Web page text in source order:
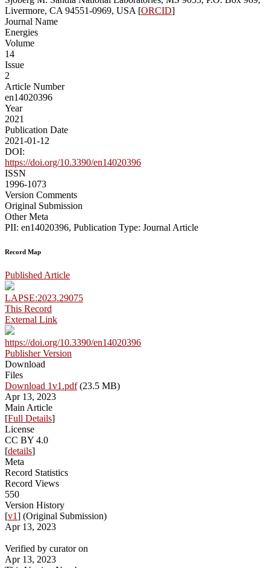
Livermore, CA 94551-0969, USA [ORCID]
Journal Name
Energies
Volume
14
Issue
2
Article Number
en14020396
Year
2021
Publication Date
2021-01-12
DOI:
https://doi.org/10.3390/en14020396
ISSN
1996-1073
Version Comments
Original Submission
Other Meta
PII: en14020396, Publication Type: Journal Article
Record Map
Published Article
LAPSE:2023.29075
This Record
External Link
https://doi.org/10.3390/en14020396
Publisher Version
Download
Files
Download 1v1.pdf(23.5 MB)
Apr 13, 2023
Main Article
[Full Details]
License
CC BY 4.0
[details]
Meta
Record Statistics
Record Views
550
Version History
[v1] (Original Submission)
Apr 13, 2023
Verified by curator on
Apr 13, 2023